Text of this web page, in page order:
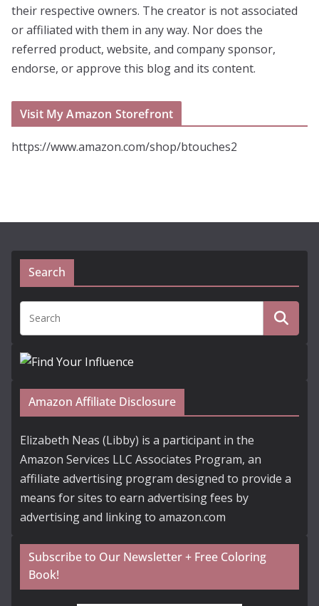
their respective owners. The creator is not associated
or affiliated with them in any way. Nor does the
referred product, website, and company sponsor,
endorse, or approve this blog and its content.
Visit My Amazon Storefront
https://www.amazon.com/shop/btouches2
Search
Amazon Affiliate Disclosure
Elizabeth Neas (Libby) is a participant in the
Amazon Services LLC Associates Program, an
affiliate advertising program designed to provide a
means for sites to earn advertising fees by
advertising and linking to amazon.com
Subscribe to Our Newsletter + Free Coloring
Book!